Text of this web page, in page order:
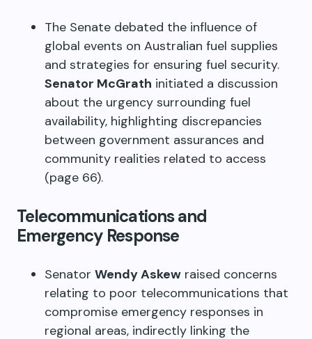
The Senate debated the influence of
global events on Australian fuel supplies
and strategies for ensuring fuel security.
Senator McGrath initiated a discussion
about the urgency surrounding fuel
availability, highlighting discrepancies
between government assurances and
community realities related to access
(page 66).
Telecommunications and
Emergency Response
Senator Wendy Askew raised concerns
relating to poor telecommunications that
compromise emergency responses in
regional areas, indirectly linking the